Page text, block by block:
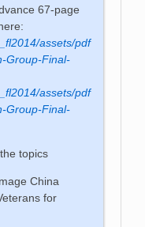
67-page
assets/pdf
Group-Final-
assets/pdf
Group-Final-
topics
China
for